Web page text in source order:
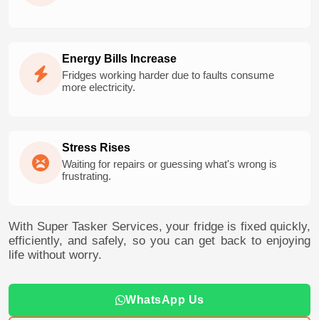
Energy Bills Increase
Fridges working harder due to faults consume
more electricity.
Stress Rises
Waiting for repairs or guessing what's wrong is
frustrating.
With Super Tasker Services, your fridge is fixed quickly,
efficiently, and safely, so you can get back to enjoying
life without worry.
WhatsApp Us